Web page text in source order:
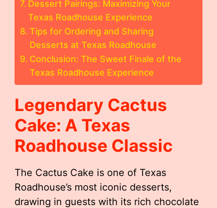
Dessert Pairings: Maximizing Your
Texas Roadhouse Experience
Tips for Ordering and Sharing
Desserts at Texas Roadhouse
Conclusion: The Sweet Finale of the
Texas Roadhouse Experience
Legendary Cactus
Cake: A Texas
Roadhouse Classic
The Cactus Cake is one of Texas
Roadhouse’s most iconic desserts,
drawing in guests with its rich chocolate